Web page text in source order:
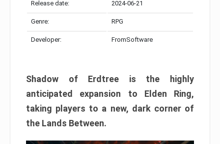
Release date: 2024-06-21
Genre: RPG
Developer: FromSoftware
Shadow of Erdtree is the highly
anticipated expansion to Elden Ring,
taking players to a new, dark corner of
the Lands Between.